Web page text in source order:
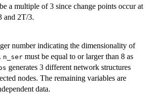
a multiple of 3 since change points occur at
and 2T/3.
number indicating the dimensionality of
n_ser must be equal to or larger than 8 as
generates 3 different network structures
nodes. The remaining variables are
data.